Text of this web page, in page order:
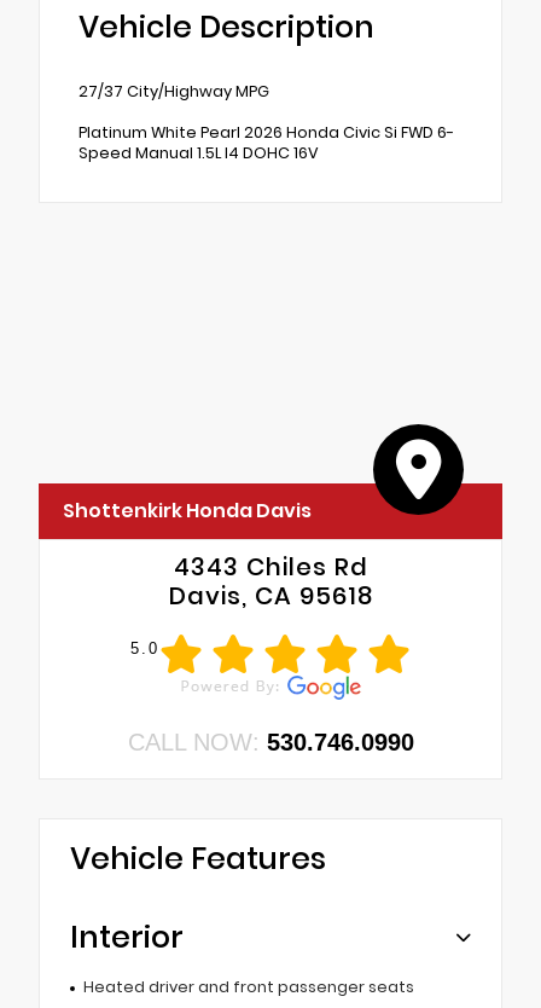
Vehicle Description
27/37 City/Highway MPG
Platinum White Pearl 2026 Honda Civic Si FWD 6-
Speed Manual 1.5L I4 DOHC 16V
Shottenkirk Honda Davis
4343 Chiles Rd
Davis, CA 95618
5.0
CALL NOW: 530.746.0990
Vehicle Features
Interior
Heated driver and front passenger seats